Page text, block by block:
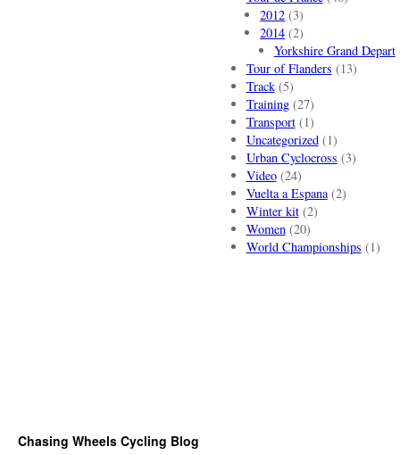
2012 (3)
2014 (2)
Yorkshire Grand Depart
Tour of Flanders (13)
Track(5)
Training(27)
Transport(1)
Uncategorized(1)
Urban Cyclocross (3)
Video(24)
Vuelta a Espana(2)
Winter kit(2)
Women(20)
World Championships (1)
Chasing Wheels Cycling Blog